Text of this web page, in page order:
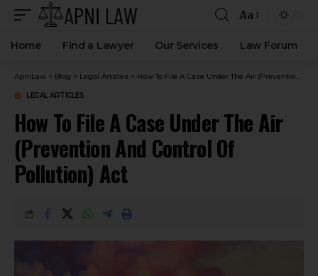
Aa
Home Find a Lawyer Our Services Law Forum
ApniLaw > Blog > Legal Articles > How To File A Case Under The Air (Prevention And Control Of Pollution) Act
LEGAL ARTICLES
How To File A Case Under The Air
(Prevention And Control Of
Pollution) Act